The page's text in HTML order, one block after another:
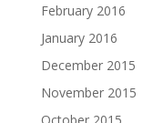
February 2016
January 2016
December 2015
November 2015